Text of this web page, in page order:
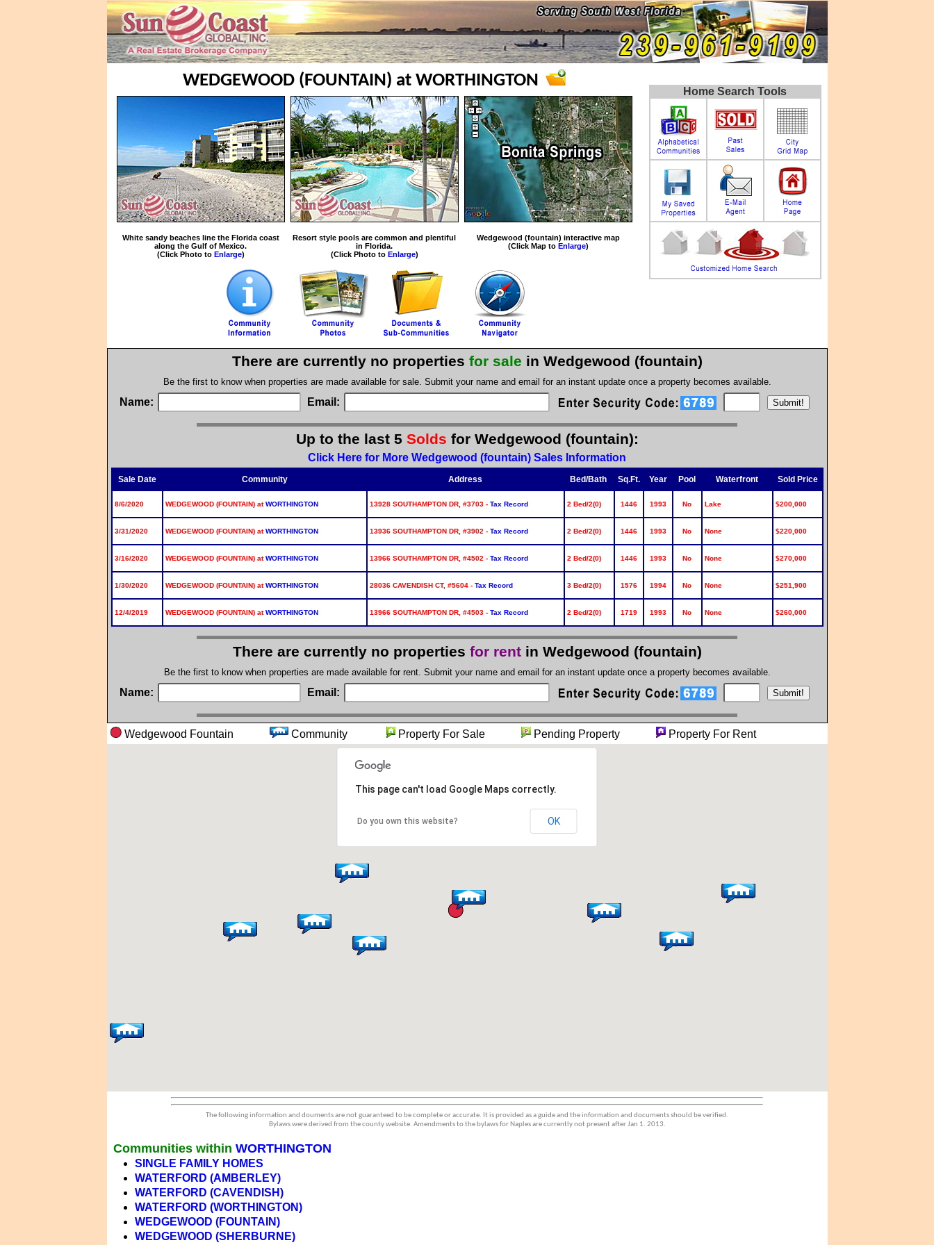
WEDGEWOOD (FOUNTAIN) at WORTHINGTON
White sandy beaches line the Florida coast
along the Gulf of Mexico.
(Click Photo to Enlarge)
Resort style pools are common and plentiful
in Florida.
(Click Photo to Enlarge)
Wedgewood (fountain) interactive map
(Click Map to Enlarge)
Home Search Tools
There are currently no properties for sale in Wedgewood (fountain)
Be the first to know when properties are made available for sale. Submit your name and email for an instant update once a property becomes available.
Name: Email:
Up to the last 5 Solds for Wedgewood (fountain):
Click Here for More Wedgewood (fountain) Sales Information
Sale Date Community Address Bed/Bath Sq.Ft. Year Pool Waterfront Sold Price
8/6/2020 WEDGEWOOD (FOUNTAIN) atWORTHINGTON 13928 SOUTHAMPTON DR, #3703 - Tax Record 2 Bed/2(0) 1446 1993 No Lake $200,000
3/31/2020 WEDGEWOOD (FOUNTAIN) atWORTHINGTON 13936 SOUTHAMPTON DR, #3902 - Tax Record 2 Bed/2(0) 1446 1993 No None $220,000
3/16/2020 WEDGEWOOD (FOUNTAIN) atWORTHINGTON 13966 SOUTHAMPTON DR, #4502 - Tax Record 2 Bed/2(0) 1446 1993 No None $270,000
1/30/2020 WEDGEWOOD (FOUNTAIN) atWORTHINGTON 28036 CAVENDISH CT, #5604 - Tax Record 3 Bed/2(0) 1576 1994 No None $251,900
12/4/2019 WEDGEWOOD (FOUNTAIN) atWORTHINGTON 13966 SOUTHAMPTON DR, #4503 - Tax Record 2 Bed/2(0) 1719 1993 No None $260,000
There are currently no properties for rent in Wedgewood (fountain)
Be the first to know when properties are made available for rent. Submit your name and email for an instant update once a property becomes available.
Name: Email:
Wedgewood Fountain Community Property For Sale Pending Property Property For Rent
This page can't load Google Maps correctly.
Do you own this website? OK
The following information and douments are not guaranteed to be complete or accurate. It is provided as a guide and the information and documents should be verified.
Bylaws were derived from the county website. Amendments to the bylaws for Naples are currently not present after Jan 1. 2013.
Communities within WORTHINGTON
SINGLE FAMILY HOMES
WATERFORD (AMBERLEY)
WATERFORD (CAVENDISH)
WATERFORD (WORTHINGTON)
WEDGEWOOD (FOUNTAIN)
WEDGEWOOD (SHERBURNE)